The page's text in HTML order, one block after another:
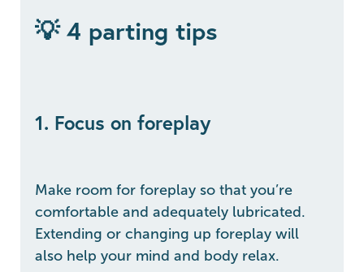
💡 4 parting tips
1. Focus on foreplay
Make room for foreplay so that you’re
comfortable and adequately lubricated.
Extending or changing up foreplay will
also help your mind and body relax.